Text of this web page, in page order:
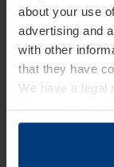
about your use
advertising and
with other
that they have
We have a legal
they are
need your
change or